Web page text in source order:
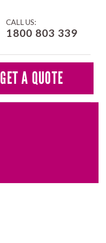
CALL US:
1800 803 339
GET A QUOTE